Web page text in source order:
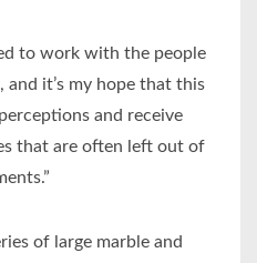
to work with the people
it’s my hope that this
and receive
that are often left out of
of large marble and